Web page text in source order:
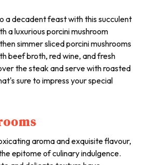
a decadent feast with this succulent
a luxurious porcini mushroom
simmer sliced porcini mushrooms
beef broth, red wine, and fresh
the steak and serve with roasted
sure to impress your special
aroma and exquisite flavour,
epitome of culinary indulgence.